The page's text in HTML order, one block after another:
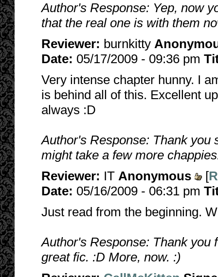
Author's Response: Yep, now
that the real one is with them
Reviewer: burnkitty
Date: 05/17/2009 - 09:36 pm
Very intense chapter hunny. I
is behind all of this. Excellent
always :D
Author's Response: Thank you
might take a few more
Reviewer: IT Anonymous [
Date: 05/16/2009 - 06:31 pm
Just read from the beginning.
Author's Response: Thank you
great fic. :D More, now. :)